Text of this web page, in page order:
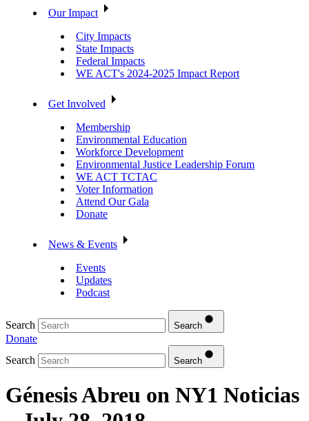
Our Impact
City Impacts
State Impacts
Federal Impacts
WE ACT's 2024-2025 Impact Report
Get Involved
Membership
Environmental Education
Workforce Development
Environmental Justice Leadership Forum
WE ACT TCTAC
Voter Information
Attend Our Gala
Donate
News & Events
Events
Updates
Podcast
Search Search
Donate
Search
Search
Génesis Abreu on NY1 Noticias